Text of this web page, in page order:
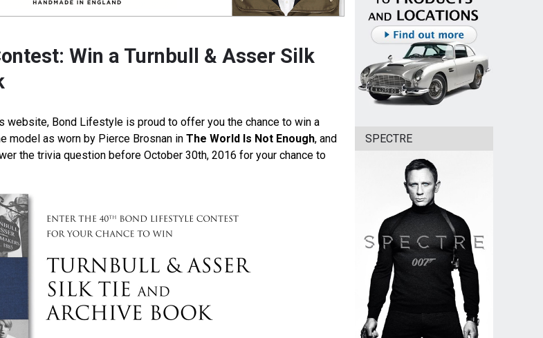
Win a Turnbull & Asser Silk
website, Bond Lifestyle is proud to offer you the chance to win a
model as worn by Pierce Brosnan in The World Is Not Enough, and
the trivia question before October 30th, 2016 for your chance to
SPECTRE